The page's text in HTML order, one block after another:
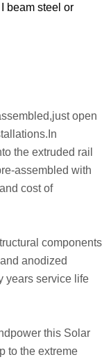
beam steel or
open
the extruded rail
assembled with
cost of
components
anodized
years service life
this Solar
to the extreme